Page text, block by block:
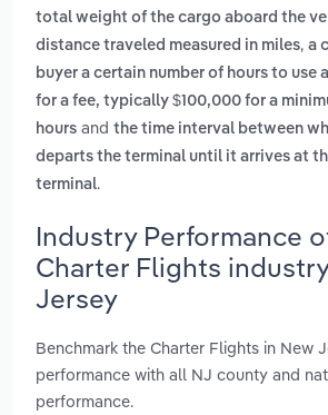
total weight of the cargo aboard the
distance traveled measured in miles, a
buyer a certain number of hours to use
for a fee, typically $100,000 for a
hours and the time interval between
departs the terminal until it arrives at
terminal.
Industry Performance
Charter Flights
Jersey
Benchmark the Charter Flights in New
performance with all NJ county and
performance.